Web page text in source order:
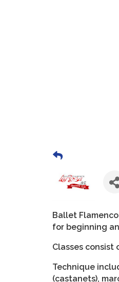
Ballet
for beginning
Classes
Technique
(castanets),